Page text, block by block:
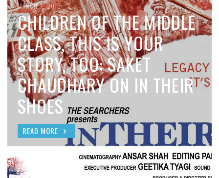
MARCH 7, 2015
CHILDREN OF THE MIDDLE
CLASS, THIS IS YOUR
STORY, TOO: SAKET
CHAUDHARY ON IN THEIR
SHOES
READ MORE